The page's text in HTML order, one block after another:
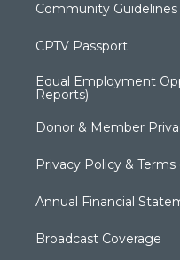
Community Guidelines
CPTV Passport
Equal Employment
Reports)
Donor & Member
Privacy Policy & Terms
Annual Financial
Broadcast Coverage